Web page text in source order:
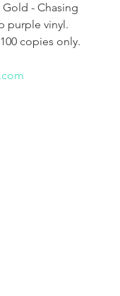
Gold - Chasing
purple vinyl.
copies only.